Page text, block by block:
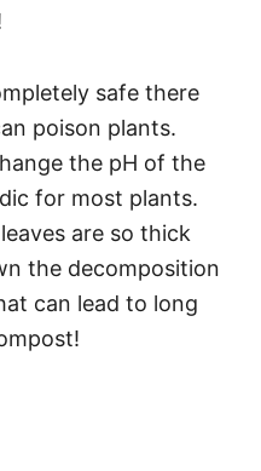
safe there
poison plants.
the pH of the
for most plants.
are so thick
the decomposition
can lead to long